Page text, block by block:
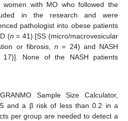
women with MO who followed the
in the research and were
pathologist into obese patients
(n = 41) [SS (micro/macrovesicular
or fibrosis,n = 24) and NASH
None of the NASH patients
Sample Size Calculator,
and a β risk of less than 0.2 in a
per group are needed to detect a